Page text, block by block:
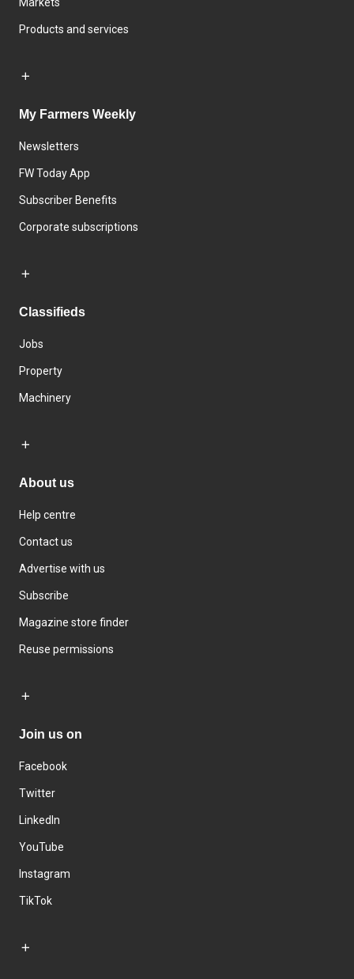
Products and services
My Farmers Weekly
Newsletters
FW Today App
Subscriber Benefits
Corporate subscriptions
Classifieds
Jobs
Property
Machinery
About us
Help centre
Contact us
Advertise with us
Subscribe
Magazine store finder
Reuse permissions
Join us on
Facebook
Twitter
LinkedIn
YouTube
Instagram
TikTok